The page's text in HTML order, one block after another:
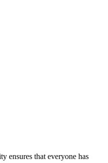
ensures that everyone has